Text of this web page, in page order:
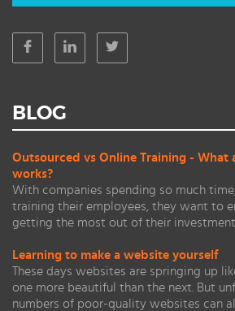
BLOG
Outsourced vs Online Training - What
works?
With companies spending so much
training their employees, they want to
getting the most out of their investment.
Learning to make a website yourself
These days websites are springing up
one more beautiful than the next. But
numbers of poor-quality websites can